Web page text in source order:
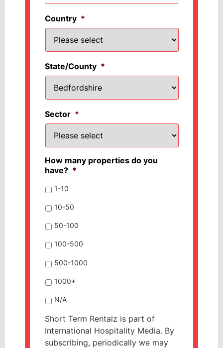
Country *
State/County *
Sector *
How many properties do you
have? *
1-10
10-50
50-100
100-500
500-1000
1000+
N/A
Short Term Rentalz is part of
International Hospitality Media. By
subscribing, periodically we may